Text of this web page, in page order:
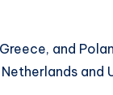
and
and